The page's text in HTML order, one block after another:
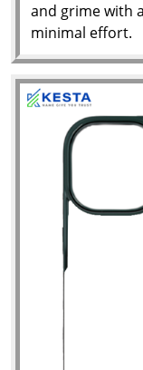
and grime with
minimal effort.